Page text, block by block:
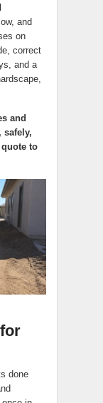
and
on
correct
and a
and
safely,
to
done